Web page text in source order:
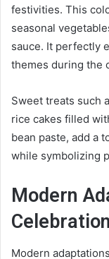
festivities. This
seasonal
sauce. It perfectly
themes during the
Sweet treats such
rice cakes filled
bean paste, add a
while symbolizing
Modern
Modern